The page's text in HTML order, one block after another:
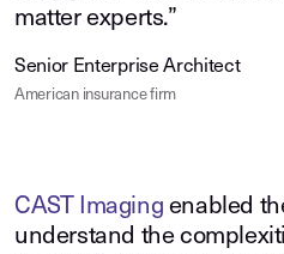
matter experts.”
Senior Enterprise Architect
American insurance firm
CAST Imaging enabled
understand the